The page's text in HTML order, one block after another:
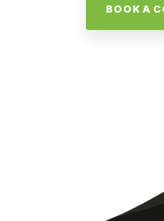
BOOK A